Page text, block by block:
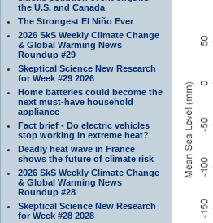
the U.S. and Canada
The Strongest El Niño Ever
2026 SkS Weekly Climate Change
& Global Warming News
Roundup #29
Skeptical Science New Research
for Week #29 2026
Home batteries could become the
next must-have household
appliance
Fact brief - Do electric vehicles
stop working in extreme heat?
Deadly heat wave in France
shows the future of climate risk
2026 SkS Weekly Climate Change
& Global Warming News
Roundup #28
Skeptical Science New Research
for Week #28 2028